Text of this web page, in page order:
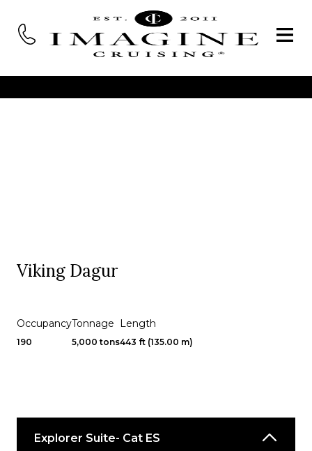
Viking Dagur
Occupancy
190
Tonnage
5,000 tons
Length
443 ft (135.00 m)
Explorer Suite- Cat ES